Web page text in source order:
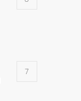
7